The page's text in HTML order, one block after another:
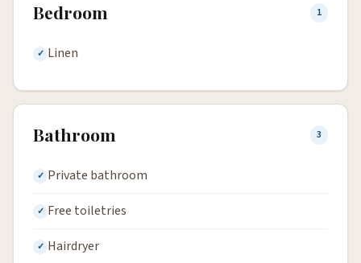
Bedroom 1
Linen
Bathroom 3
Private bathroom
Free toiletries
Hairdryer